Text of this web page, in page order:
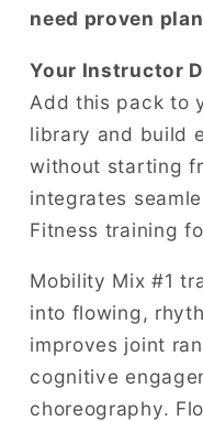
need proven
Your Instructor
Add this pack to
library and build
without starting
integrates
Fitness training
Mobility Mix #1
into flowing,
improves joint
cognitive
choreography.